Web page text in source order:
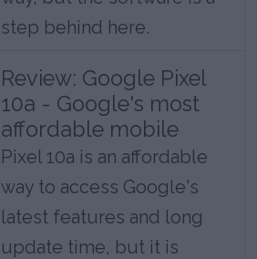
step behind here.
Review: Google Pixel
10a - Google's most
affordable mobile
Pixel 10a is an affordable
way to access Google's
latest features and long
update time, but it is